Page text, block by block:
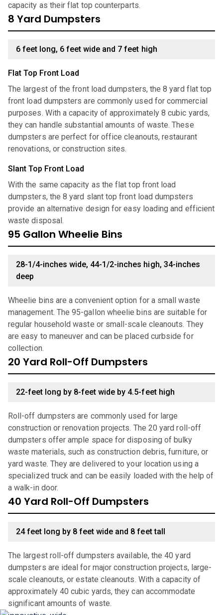
capacity as their flat top counterparts.
8 Yard Dumpsters
6 feet long, 6 feet wide and 7 feet high
Flat Top Front Load
The largest of the front load dumpsters, the 8 yard flat top
front load dumpsters are commonly used for commercial
purposes. With a capacity of approximately 8 cubic yards,
they can handle substantial amounts of waste. These
dumpsters are perfect for office cleanouts, restaurant
renovations, or construction sites.
Slant Top Front Load
With the same capacity as the flat top front load
dumpsters, the 8 yard slant top front load dumpsters
provide an alternative design for easy loading and efficient
waste disposal.
95 Gallon Wheelie Bins
28-1/4-inches wide, 44-1/2-inches high, 34-inches
deep
Wheelie bins are a convenient option for a small waste
management. The 95-gallon wheelie bins are suitable for
regular household waste or small-scale cleanouts. They
are easy to maneuver and can be placed curbside for
collection.
20 Yard Roll-Off Dumpsters
22-feet long by 8-feet wide by 4.5-feet high
Roll-off dumpsters are commonly used for large
construction or renovation projects. The 20 yard roll-off
dumpsters offer ample space for disposing of bulky
waste materials, such as construction debris, furniture, or
yard waste. They are delivered to your location using a
specialized truck and can be easily loaded with the help of
a walk-in door.
40 Yard Roll-Off Dumpsters
24 feet long by 8 feet wide and 8 feet tall
The largest roll-off dumpsters available, the 40 yard
dumpsters are ideal for major construction projects, large-
scale cleanouts, or estate cleanouts. With a capacity of
approximately 40 cubic yards, they can accommodate
significant amounts of waste.